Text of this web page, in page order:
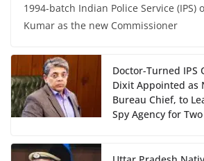
1994-batch Indian Police Service (IPS)
Kumar as the new Commissioner
Doctor-Turned IPS
Dixit Appointed as
Bureau Chief, to
Spy Agency for